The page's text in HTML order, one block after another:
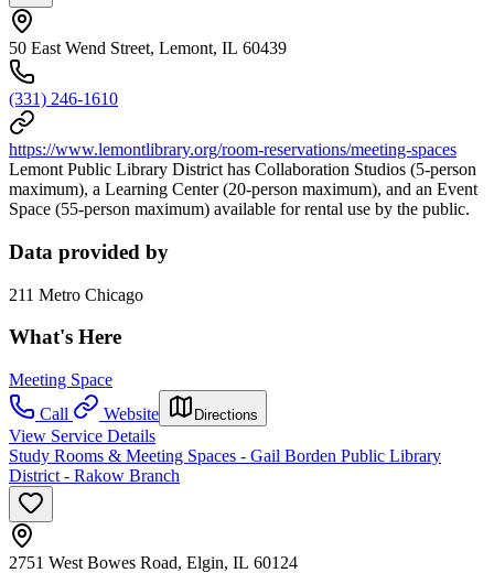
50 East Wend Street, Lemont, IL 60439
(331) 246-1610
https://www.lemontlibrary.org/room-reservations/meeting-spaces
Lemont Public Library District has Collaboration Studios (5-person
maximum), a Learning Center (20-person maximum), and an Event
Space (55-person maximum) available for rental use by the public.
Data provided by
211 Metro Chicago
What's Here
Meeting Space
Call
Website Directions
View Service Details
Study Rooms & Meeting Spaces - Gail Borden Public Library
District - Rakow Branch
2751 West Bowes Road, Elgin, IL 60124